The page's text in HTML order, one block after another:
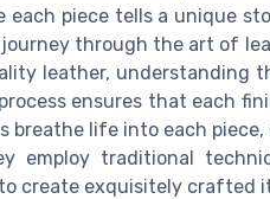
each piece tells a unique
through the art of
leather, understanding
ensures that each
breathe life into each
employ traditional
create exquisitely crafted